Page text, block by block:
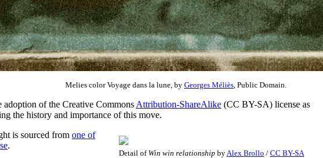
Melies color Voyage dans la lune, by Georges Méliès , Public Domain.
adoption of the Creative Commons Attribution-ShareAlike (CC BY-SA) license as
the history and importance of this move.
Detail of Win win relationship by Alex Brollo / CC BY-SA
is sourced from one of
.